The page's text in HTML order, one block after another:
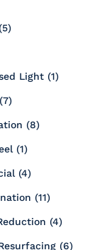
Posts
)
Light (1Posts
)
Posts
)
(8Posts
)
(1Posts
)
(4Posts
)
(11Posts
)
(4Posts
)
(6Posts
)